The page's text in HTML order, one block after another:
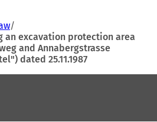
an excavation protection area
and Annabergstrasse
dated 25.11.1987